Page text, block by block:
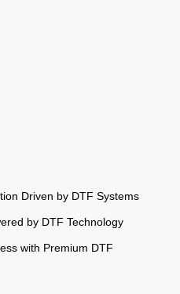
Driven by DTF Systems
by DTF Technology
with Premium DTF